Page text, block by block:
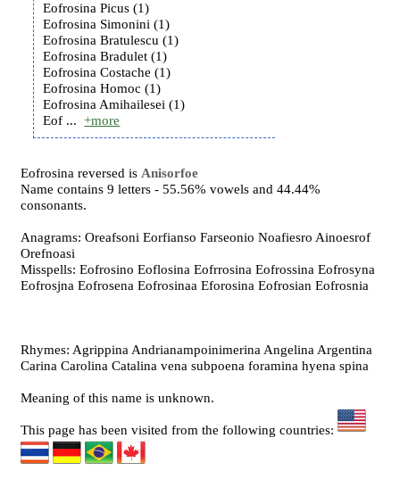
Eofrosina Picus (1)
Eofrosina Simonini (1)
Eofrosina Bratulescu (1)
Eofrosina Bradulet (1)
Eofrosina Costache (1)
Eofrosina Homoc (1)
Eofrosina Amihailesei (1)
Eof ... +more
Eofrosina reversed is Anisorfoe
Name contains 9 letters - 55.56% vowels and 44.44%
consonants.
Anagrams: Oreafsoni Eorfianso Farseonio Noafiesro Ainoesrof
Orefnoasi
Misspells: Eofrosino Eoflosina Eofrrosina Eofrossina Eofrosyna
Eofrosjna Eofrosena Eofrosinaa Eforosina Eofrosian Eofrosnia
Rhymes: Agrippina Andrianampoinimerina Angelina Argentina
Carina Carolina Catalina vena subpoena foramina hyena spina
Meaning of this name is unknown.
This page has been visited from the following countries: